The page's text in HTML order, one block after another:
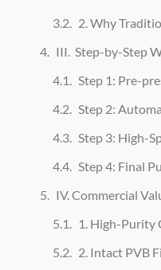
2. Why
III. Step-by-Step
Step 1: Pre-
Step 2:
Step 3: High-
Step 4: Final
IV. Commercial
1. High-Purity
2. Intact PVB